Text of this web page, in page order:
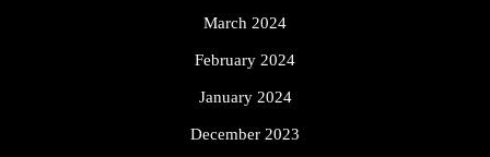
March 2024
February 2024
January 2024
December 2023